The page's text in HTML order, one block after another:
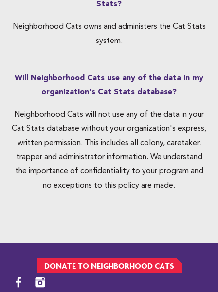
Stats?
Neighborhood Cats owns and administers the Cat Stats
system.
Will Neighborhood Cats use any of the data in my
organization's Cat Stats database?
Neighborhood Cats will not use any of the data in your
Cat Stats database without your organization's express,
written permission. This includes all colony, caretaker,
trapper and administrator information. We understand
the importance of confidentiality to your program and
no exceptions to this policy are made.
DONATE TO NEIGHBORHOOD CATS